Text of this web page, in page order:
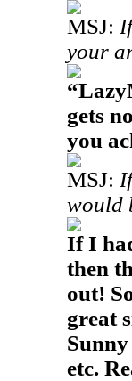
MSJ:
your
gets
you
MSJ:
would
If I
then
out!
great
etc.